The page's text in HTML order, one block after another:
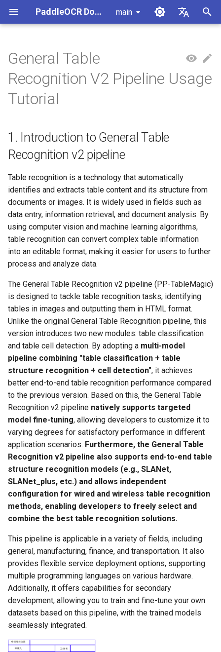
PaddleOCR Documentation main
English
t
z
i
n
g
e
a
r
c
h
Usage Tutorial
PP-OCRv6 Introduction
Usage Tutorial
PP-StructureV3 Introduction
Usage Tutorial
PP-ChatOCRv4 Introduction
Usage Tutorial
PaddleOCR-VL-1.5
Introduction
Introduction
PaddleOCR-VL Introduction
PaddleOCR-VL NVIDIA
Blackwell-Architecture GPUs
Usage Tutorial
PaddleOCR-VL Kunlunxin
XPU Usage Tutorial
PaddleOCR-VL Hygon DCU
Usage Tutorial
PaddleOCR-VL MetaX GPU
Usage Tutorial
PaddleOCR-VL Iluvatar GPU
Usage Tutorial
PaddleOCR-VL Huawei
Ascend NPU Usage Tutorial
PaddleOCR-VL Apple Silicon
Usage Tutorial
PaddleOCR-VL AMD GPU
Usage Tutorial
PaddleOCR-VL Intel Arc GPU
Usage Tutorial
Usage Tutorial
Local Inference
Pipelines
Serving
Other
MCP Server
Agent Skills
Module Overview
Document Image Orientation
Classification Module
Model Module
Formula Recognition Module
Layout Detection
Layout Analysis
Seal Text Detection
Table Cell Detection Module
Table Classification Module
Table Structure Recognition
Module
Text Detection Module
Text Image Rectification
Module
Text Line Orientation
Classification Module
Text Recognition Module
Chart Parsing Module
1. Introduction to General
Table Recognition v2 pipeline
2. Quick Start
Experience
2.2 Python Script Integration
Data Annotation
AnyLabeling
Data Synthesis
OCR dataset
Vertical multi-language
Layout Analysis Dataset
Table recognition dataset
Key Information Extraction
Dataset
PaddleOCR Multi-Devices
Usage Guide
Ascend NPU PaddlePaddle
Kunlun XPU PaddlePaddle
Installation Tutorial
PaddleOCR and PaddleX
PaddleOCR 3.x Upgrade
Notes
paddleocr Python package
Overview
Quick Start
Model List
Python Inference
Visual Studio 2019
Community CMake
Compilation Guide
Server Deployment
Android Deployment
端侧部署
Paddle2ONNX
Paddle Cloud
Benchmark
Community Contribution
Appendix
General Table
Recognition V2 Pipeline Usage
Tutorial
1. Introduction to General Table
Recognition v2 pipeline
Table recognition is a technology that automatically
identifies and extracts table content and its structure from
documents or images. It is widely used in fields such as
data entry, information retrieval, and document analysis. By
using computer vision and machine learning algorithms,
table recognition can convert complex table information
into an editable format, making it easier for users to further
process and analyze data.
The General Table Recognition v2 pipeline (PP-TableMagic)
is designed to tackle table recognition tasks, identifying
tables in images and outputting them in HTML format.
Unlike the original General Table Recognition pipeline, this
version introduces two new modules: table classification
and table cell detection. By adopting a multi-model
pipeline combining "table classification + table
structure recognition + cell detection", it achieves
better end-to-end table recognition performance compared
to the previous version. Based on this, the General Table
Recognition v2 pipeline natively supports targeted
model fine-tuning, allowing developers to customize it to
varying degrees for satisfactory performance in different
application scenarios. Furthermore, the General Table
Recognition v2 pipeline also supports end-to-end table
structure recognition models (e.g., SLANet,
SLANet_plus, etc.) and allows independent
configuration for wired and wireless table recognition
methods, enabling developers to freely select and
combine the best table recognition solutions.
This pipeline is applicable in a variety of fields, including
general, manufacturing, finance, and transportation. It also
provides flexible service deployment options, supporting
multiple programming languages on various hardware.
Additionally, it offers capabilities for secondary
development, allowing you to train and fine-tune your own
datasets based on this pipeline, with the trained models
seamlessly integrated.